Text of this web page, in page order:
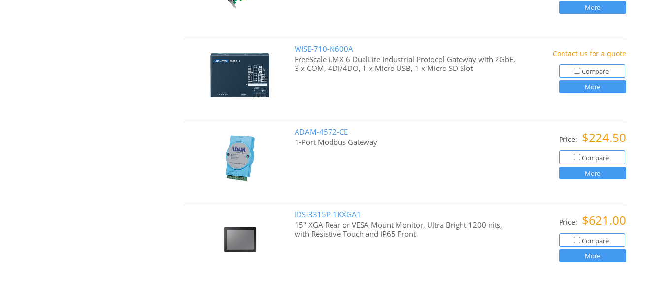
More
WISE-710-N600A
FreeScale i.MX 6 DualLite Industrial Protocol Gateway with 2GbE,
3 x COM, 4DI/4DO, 1 x Micro USB, 1 x Micro SD Slot
Contact us for a quote
Compare
More
ADAM-4572-CE
1-Port Modbus Gateway
Price: $224.50
Compare
More
IDS-3315P-1KXGA1
15" XGA Rear or VESA Mount Monitor, Ultra Bright 1200 nits,
with Resistive Touch and IP65 Front
Price: $621.00
Compare
More